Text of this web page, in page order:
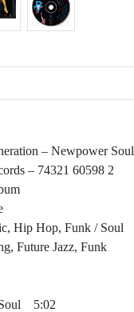
‎– Newpower Soul
‎– 74321 60598 2
Hip Hop, Funk / Soul
Future Jazz, Funk
5:02